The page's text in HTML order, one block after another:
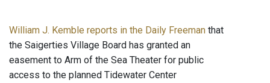
William J. Kemble reports in the Daily Freeman that
the Saigerties Village Board has granted an
easement to Arm of the Sea Theater for public
access to the planned Tidewater Center